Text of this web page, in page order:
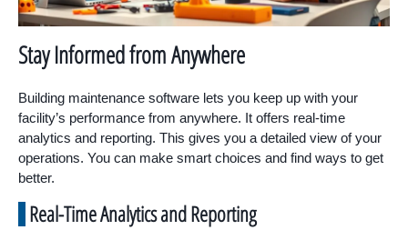
Stay Informed from Anywhere
Building maintenance software lets you keep up with your
facility’s performance from anywhere. It offers real-time
analytics and reporting. This gives you a detailed view of your
operations. You can make smart choices and find ways to get
better.
Real-Time Analytics and Reporting